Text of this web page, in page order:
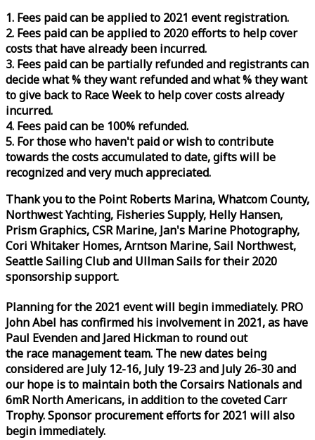
1. Fees paid can be applied to 2021 event registration.
2. Fees paid can be applied to 2020 efforts to help cover
costs that have already been incurred.
3. Fees paid can be partially refunded and registrants can
decide what % they want refunded and what % they want
to give back to RaceWeekto help cover costs already
incurred.
4. Fees paid can be 100% refunded.
5. For those who haven't paid or wish to contribute
towards the costs accumulated to date, gifts will be
recognized and very much appreciated.
Thank you to the Point Roberts Marina, Whatcom County,
Northwest Yachting, Fisheries Supply, Helly Hansen,
Prism Graphics, CSR Marine, Jan's Marine Photography,
Cori Whitaker Homes, Arntson Marine, Sail Northwest,
Seattle Sailing Club and Ullman Sails for their 2020
sponsorship support.
Planning for the 2021 event will begin immediately. PRO
John Abel has confirmed his involvement in 2021, as have
Paul Evenden and Jared Hickman to round out
the race management team. The new dates being
considered are July 12-16, July 19-23 and July 26-30 and
our hope is to maintain both the Corsairs Nationals and
6mR North Americans, in addition to the coveted Carr
Trophy. Sponsor procurement efforts for 2021 will also
begin immediately.